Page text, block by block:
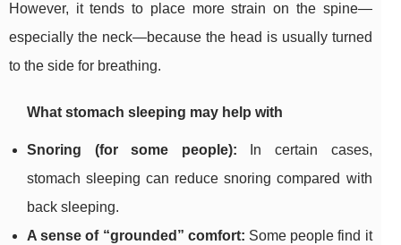
However, it tends to place more strain on the spine—
especially the neck—because the head is usually turned
to the side for breathing.
What stomach sleeping may help with
Snoring (for some people): In certain cases,
stomach sleeping can reduce snoring compared with
back sleeping.
A sense of “grounded” comfort: Some people find it